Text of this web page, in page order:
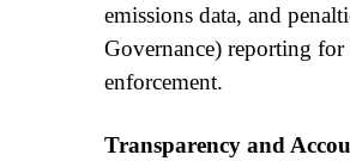
emissions data, and
Governance) reporting
enforcement.
Transparency and